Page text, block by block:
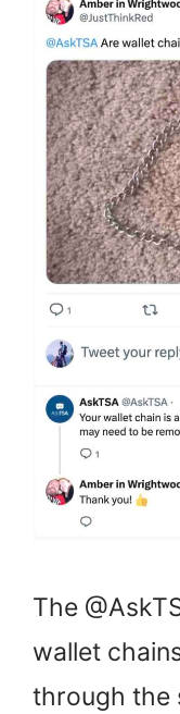
The
wallet
through the